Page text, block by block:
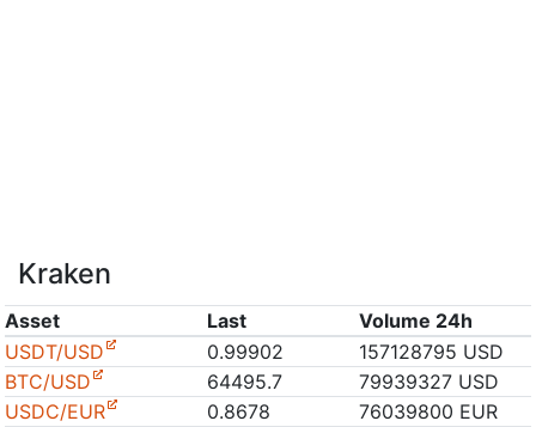
Kraken
Asset Last
Volume 24h
USDT/USD
0.99902
157128795 USD
BTC/USD
64495.7
79939327 USD
USDC/EUR
0.8678
76039800 EUR